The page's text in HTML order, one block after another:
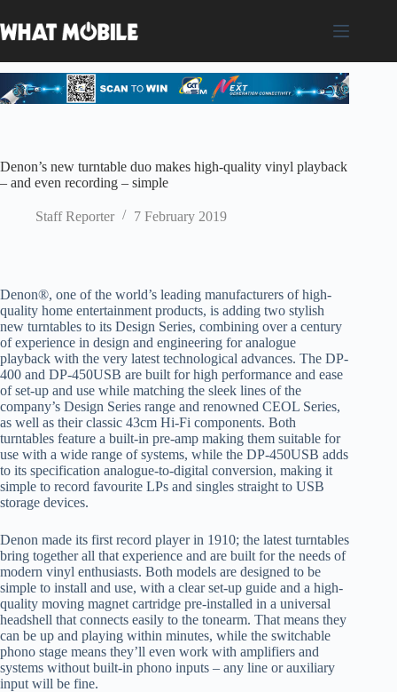
to
content
Denon’s new turntable duo makes high-quality vinyl playback
– and even recording – simple
Staff Reporter 7 February 2019
Denon®, one of the world’s leading manufacturers of high-
quality home entertainment products, is adding two stylish
new turntables to its Design Series, combining over a century
of experience in design and engineering for analogue
playback with the very latest technological advances. The DP-
400 and DP-450USB are built for high performance and ease
of set-up and use while matching the sleek lines of the
company’s Design Series range and renowned CEOL Series,
as well as theirclassic 43cm Hi-Fi components. Both
turntables feature a built-in pre-amp making them suitable for
use with a wide range of systems, while the DP-450USB adds
to its specification analogue-to-digital conversion, making it
simple to record favourite LPs and singles straight to USB
storage devices.
Denon made its first record playerin 1910; the latest turntables
bring together all that experience and are built forthe needs of
modern vinyl enthusiasts. Both models are designed to be
simple to install and use, with a clear set-up guide and a high-
quality moving magnet cartridge pre-installed in a universal
headshell that connects easily to the tonearm. That means they
can be up and playing within minutes, while the switchable
phono stage means they’ll even work with amplifiers and
systems without built-in phono inputs – any line or auxiliary
input will be fine.